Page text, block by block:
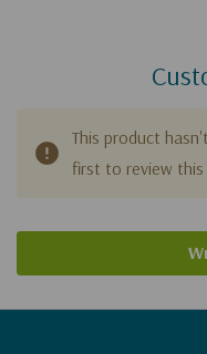
This product
first to review